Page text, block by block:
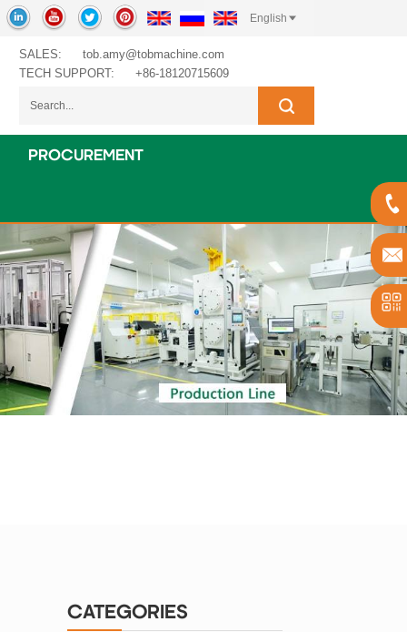
English
SALES:
tob.amy@tobmachine.com
TECH SUPPORT:
+86-18120715609
PROCUREMENT
CATEGORIES